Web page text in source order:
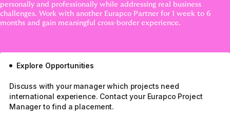
personally and professionally while addressing real business
challenges. Work with another Eurapco Partner for 1 week to 6
months and gain meaningful cross-border experience.
Explore Opportunities
Discuss with your manager which projects need
international experience. Contact your Eurapco Project
Manager to find a placement.